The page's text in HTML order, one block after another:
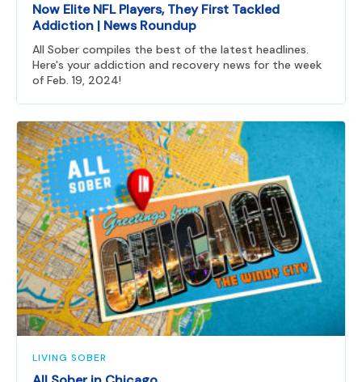
Now Elite NFL Players, They First Tackled
Addiction | News Roundup
All Sober compiles the best of the latest headlines.
Here's your addiction and recovery news for the week
of Feb. 19, 2024!
LIVING SOBER